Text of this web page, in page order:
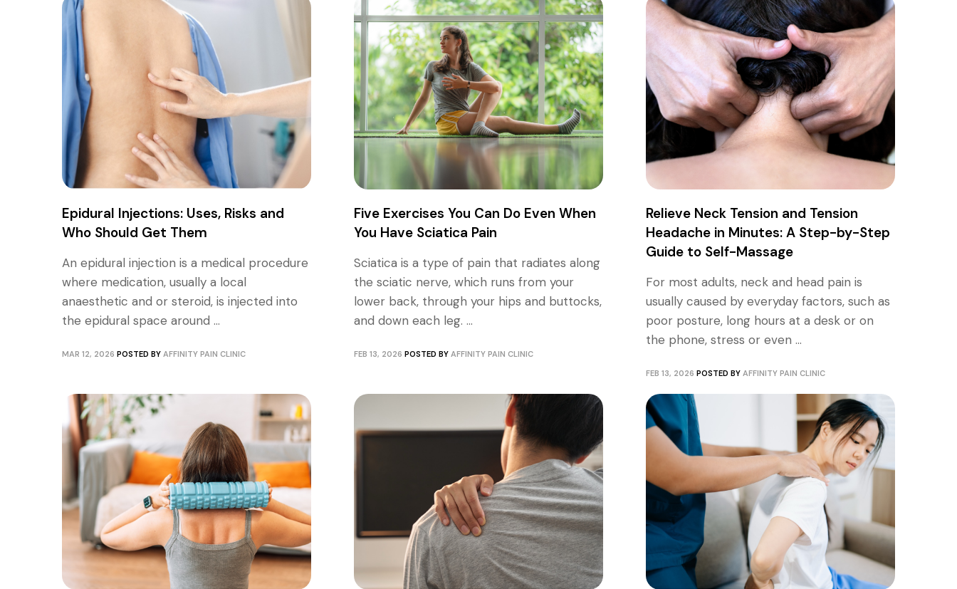
Epidural Injections: Uses, Risks and
Who Should Get Them
An epidural injection is a medical procedure
where medication, usually a local
anaesthetic and or steroid, is injected into
the epidural space around ...
MAR 12, 2026 POSTED BY AFFINITY PAIN CLINIC
Five Exercises You Can Do Even When
You Have Sciatica Pain
Sciatica is a type of pain that radiates along
the sciatic nerve, which runs from your
lower back, through your hips and buttocks,
and down each leg. ...
FEB 13, 2026 POSTED BY AFFINITY PAIN CLINIC
Relieve Neck Tension and Tension
Headache in Minutes: A Step-by-Step
Guide to Self-Massage
For most adults, neck and head pain is
usually caused by everyday factors, such as
poor posture, long hours at a desk or on
the phone, stress or even ...
FEB 13, 2026 POSTED BY AFFINITY PAIN CLINIC